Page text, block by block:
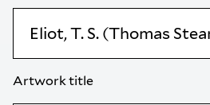
Artwork title